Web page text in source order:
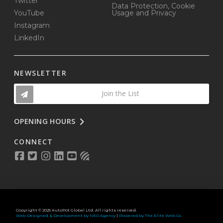
YouTube
Instagram
LinkedIn
Data Protection, Cookie
Usage and Privacy
NEWSLETTER
Join the List
OPENING HOURS
CONNECT
Copyright © 2025 AutoPot Global Ltd. All rights reserved.
Web Designed & Development by NEO Agency| Powered by The Elite Web Co.